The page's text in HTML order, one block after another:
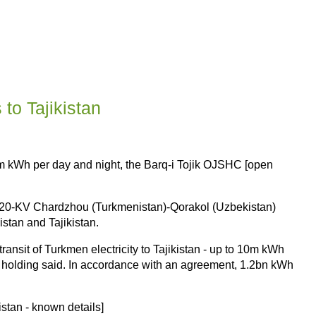
Tajikistan
per day and night, the Barq-i Tojik OJSHC [open
KV Chardzhou (Turkmenistan)-Qorakol (Uzbekistan)
and Tajikistan.
of Turkmen electricity to Tajikistan - up to 10m kWh
said. In accordance with an agreement, 1.2bn kWh
- known details]